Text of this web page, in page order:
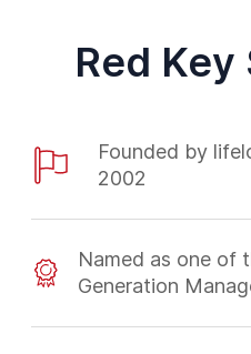
Red Key
Founded by
2002
Named as one of
Generation